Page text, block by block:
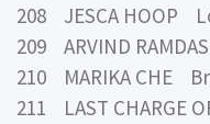
208 JESCA HOOP
209 ARVIND
210 MARIKA CHE
211 LAST CHARGE